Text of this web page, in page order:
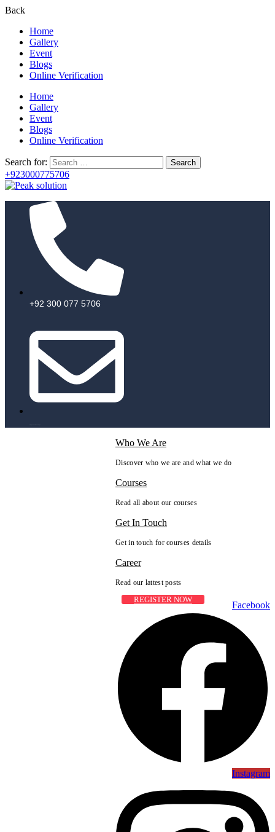
Back
Home
Gallery
Event
Blogs
Online Verification
Home
Gallery
Event
Blogs
Online Verification
Search for:
+923000775706
+92 300 077 5706
Who We Are
Discover who we are and what we do
Courses
Read all about our courses
Get In Touch
Get in touch for courses details
Career
Read our lattest posts
REGISTER NOW
Facebook
Instagram